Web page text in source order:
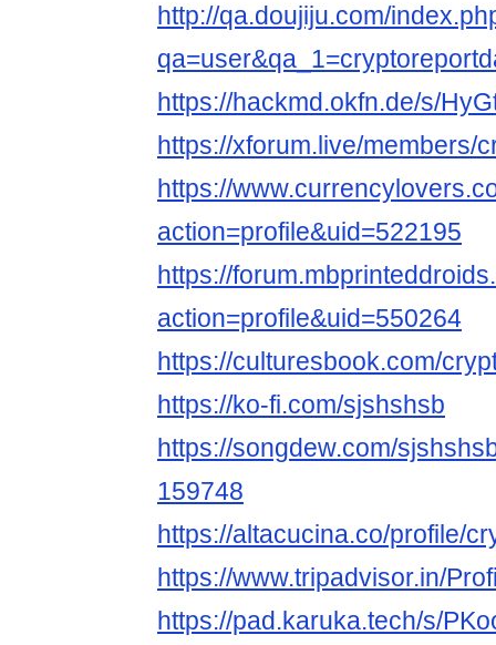
http://qa.doujiju.com/
https://hackmd.okfn.de/s/
https://xforum.live/members/
https://
action=profile&uid=522195
https://
action=profile&uid=550264
https://culturesbook.com/
https://ko-fi.com/sjshshsb
https://songdew.com/
159748
https://altacucina.co/profile/
https://www.tripadvisor.in/
https://pad.karuka.tech/s/